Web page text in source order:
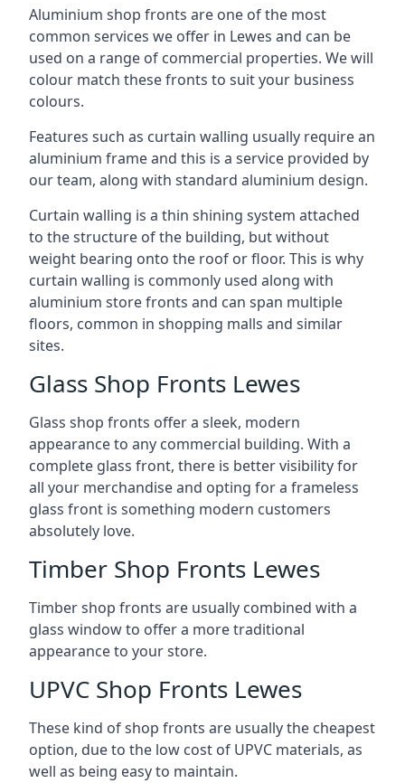
Aluminium shop fronts are one of the most
common services we offer in Lewes and can be
used on a range of commercial properties. We will
colour match these fronts to suit your business
colours.
Features such as curtain walling usually require an
aluminium frame and this is a service provided by
our team, along with standard aluminium design.
Curtain walling is a thin shining system attached
to the structure of the building, but without
weight bearing onto the roof or floor. This is why
curtain walling is commonly used along with
aluminium store fronts and can span multiple
floors, common in shopping malls and similar
sites.
Glass Shop Fronts Lewes
Glass shop fronts offer a sleek, modern
appearance to any commercial building. With a
complete glass front, there is better visibility for
all your merchandise and opting for a frameless
glass front is something modern customers
absolutely love.
Timber Shop Fronts Lewes
Timber shop fronts are usually combined with a
glass window to offer a more traditional
appearance to your store.
UPVC Shop Fronts Lewes
These kind of shop fronts are usually the cheapest
option, due to the low cost of UPVC materials, as
well as being easy to maintain.